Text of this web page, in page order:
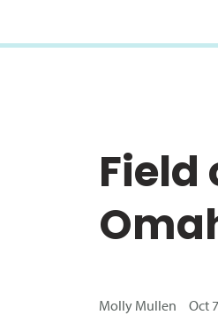
Field
Molly Mullen Oct